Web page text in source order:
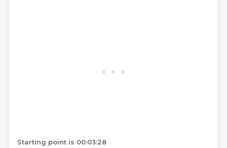
Starting point is 00:03:28